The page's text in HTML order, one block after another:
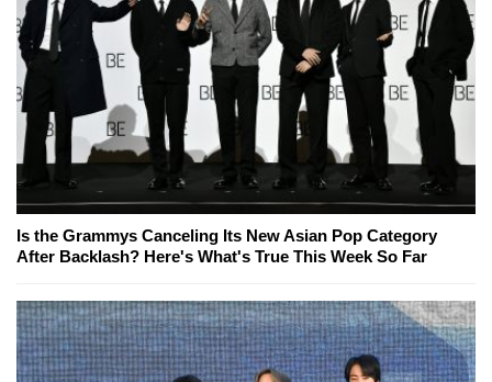
Is the Grammys Canceling Its New Asian Pop Category
After Backlash? Here's What's True This Week So Far